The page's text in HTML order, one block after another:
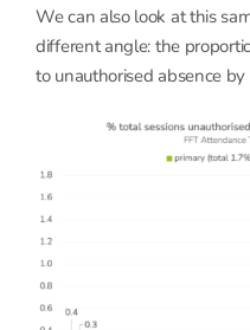
We can also look at this
different angle: the
to unauthorised absence